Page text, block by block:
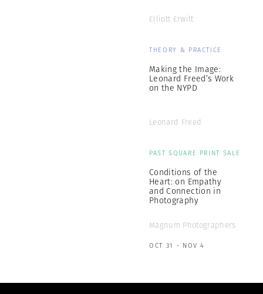
Elliott Erwitt
THEORY & PRACTICE
Making the Image:
Leonard Freed’s Work
on the NYPD
Leonard Freed
PAST SQUARE PRINT SALE
Conditions of the
Heart: on Empathy
and Connection in
Photography
Magnum Photographers
OCT 31 - NOV 4